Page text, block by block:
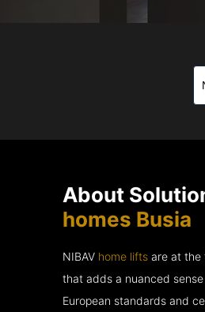
About
homes Busia
NIBAV home lifts are at the
that adds a nuanced
European standards and